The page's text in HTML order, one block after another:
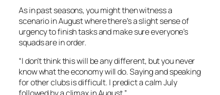
As in past seasons, you might then witness a
scenario in August where there’s a slight sense of
urgency to finish tasks and make sure everyone’s
squads are in order.
“I don’t think this will be any different, but you never
know what the economy will do. Saying and speaking
for other clubs is difficult. I predict a calm July